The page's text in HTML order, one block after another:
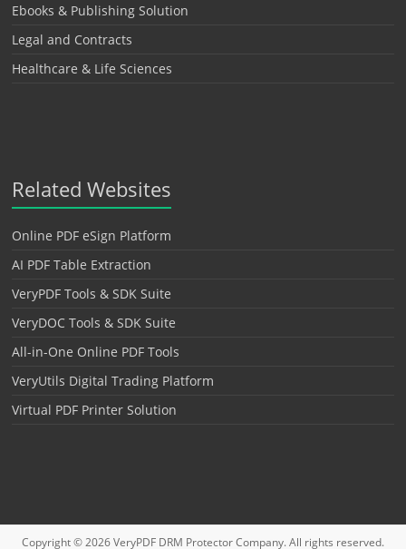
Ebooks & Publishing Solution
Legal and Contracts
Healthcare & Life Sciences
Related Websites
Online PDF eSign Platform
AI PDF Table Extraction
VeryPDF Tools & SDK Suite
VeryDOC Tools & SDK Suite
All-in-One Online PDF Tools
VeryUtils Digital Trading Platform
Virtual PDF Printer Solution
Copyright © 2026VeryPDF DRM ProtectorCompany. All rights reserved.